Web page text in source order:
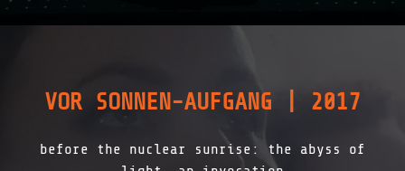
VOR SONNEN-AUFGANG | 2017
before the nuclear sunrise: the abyss of